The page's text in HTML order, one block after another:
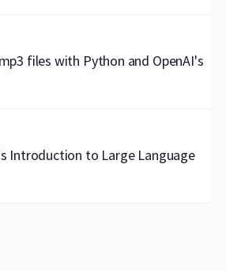
files with Python and OpenAI's
Introduction to Large Language